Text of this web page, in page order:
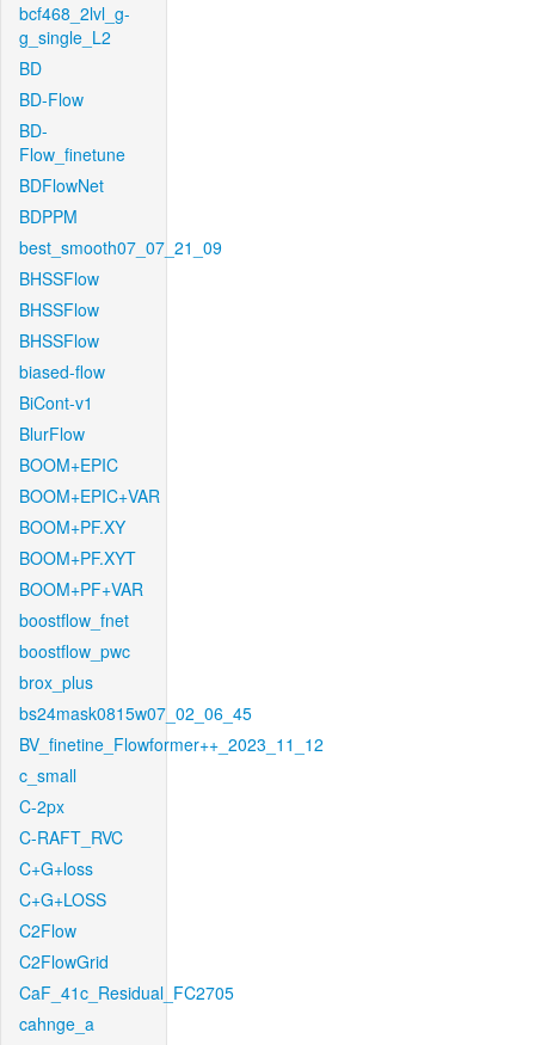
bcf468_2lvl_g-
g_single_L2
BD
BD-Flow
BD-
Flow_finetune
BDFlowNet
BDPPM
best_smooth07_07_21_09
BHSSFlow
BHSSFlow
BHSSFlow
biased-flow
BiCont-v1
BlurFlow
BOOM+EPIC
BOOM+EPIC+VAR
BOOM+PF.XY
BOOM+PF.XYT
BOOM+PF+VAR
boostflow_fnet
boostflow_pwc
brox_plus
bs24mask0815w07_02_06_45
BV_finetine_Flowformer++_2023_11_12
c_small
C-2px
C-RAFT_RVC
C+G+loss
C+G+LOSS
C2Flow
C2FlowGrid
CaF_41c_Residual_FC2705
cahnge_a